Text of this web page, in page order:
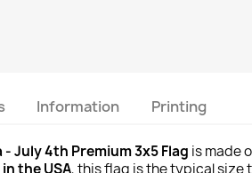
Information Printing
July 4th Premium 3x5 Flag is made
the USA, this flag is the typical size